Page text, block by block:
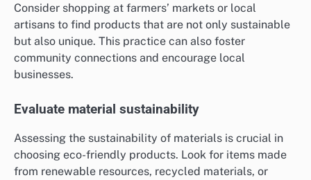
Consider shopping at farmers’ markets or local
artisans to find products that are not only sustainable
but also unique. This practice can also foster
community connections and encourage local
businesses.
Evaluate material sustainability
Assessing the sustainability of materials is crucial in
choosing eco-friendly products. Look for items made
from renewable resources, recycled materials, or